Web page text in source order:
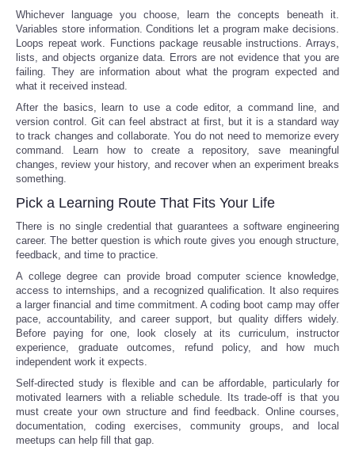
Whichever language you choose, learn the concepts beneath it.
Variables store information. Conditions let a program make decisions.
Loops repeat work. Functions package reusable instructions. Arrays,
lists, and objects organize data. Errors are not evidence that you are
failing. They are information about what the program expected and
what it received instead.
After the basics, learn to use a code editor, a command line, and
version control. Git can feel abstract at first, but it is a standard way
to track changes and collaborate. You do not need to memorize every
command. Learn how to create a repository, save meaningful
changes, review your history, and recover when an experiment breaks
something.
Pick a Learning Route That Fits Your Life
There is no single credential that guarantees a software engineering
career. The better question is which route gives you enough structure,
feedback, and time to practice.
A college degree can provide broad computer science knowledge,
access to internships, and a recognized qualification. It also requires
a larger financial and time commitment. A coding boot camp may offer
pace, accountability, and career support, but quality differs widely.
Before paying for one, look closely at its curriculum, instructor
experience, graduate outcomes, refund policy, and how much
independent work it expects.
Self-directed study is flexible and can be affordable, particularly for
motivated learners with a reliable schedule. Its trade-off is that you
must create your own structure and find feedback. Online courses,
documentation, coding exercises, community groups, and local
meetups can help fill that gap.